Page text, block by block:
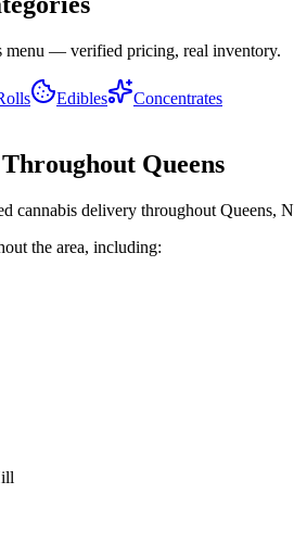
menu — verified pricing, real inventory.
Edibles
Concentrates
Queens
cannabis delivery throughout Queens,
the area, including: